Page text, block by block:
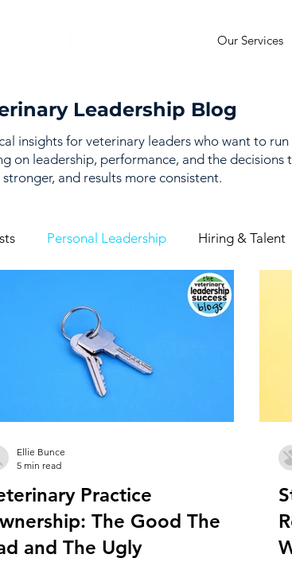
Our Services
Leadership Blog
insights for veterinary leaders who want to
on leadership, performance, and the decisions
and results more consistent.
Personal Leadership Hiring & Talent
Performance Management
Practice
The Good The
and The Ugly
Ellie Bunce
5 min read